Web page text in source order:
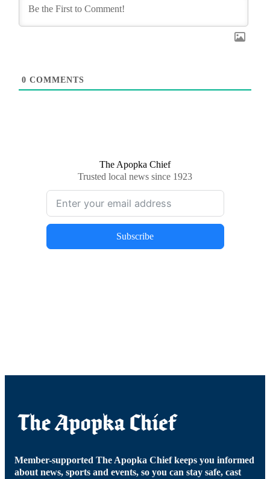
0 COMMENTS
The Apopka Chief
Trusted local news since 1923
Subscribe
Member-supported The Apopka Chief keeps you informed
about news, sports and events, so you can stay safe, cast